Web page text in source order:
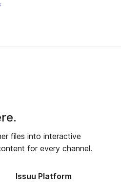
files into interactive
for every channel.
Issuu Platform